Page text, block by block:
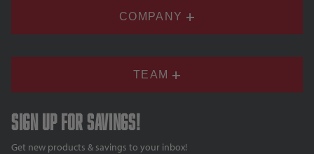
COMPANY
TEAM
Sign up for savings!
Get new products & savings to your inbox!